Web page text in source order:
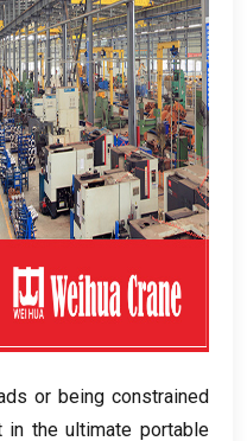
or being constrained
in the ultimate portable